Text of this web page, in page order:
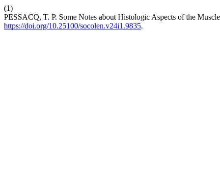
(1)
PESSACQ, T. P. Some Notes about Histologic Aspects of the
https://doi.org/10.25100/socolen.v24i1.9835.